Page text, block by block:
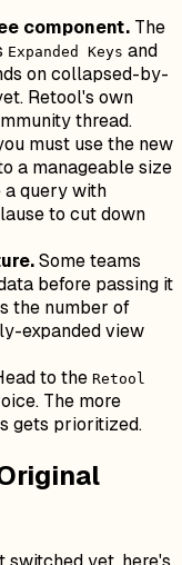
component. The
Expanded Keys and
on collapsed-by-
Retool's own
thread.
must use the new
a manageable size
a query with
to cut down
Some teams
before passing it
the number of
expanded view
to the Retool
The more
gets prioritized.